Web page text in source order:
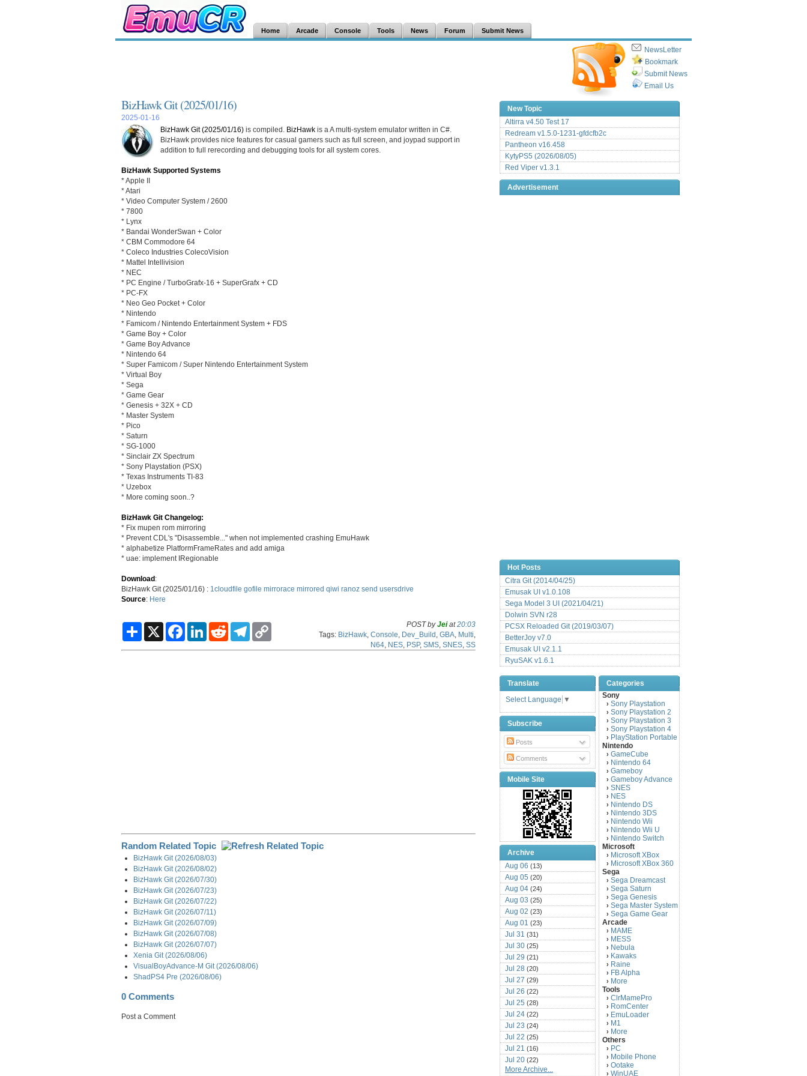
Home Arcade Console Tools News Forum Submit News
NewsLetter
Bookmark
Submit News
Email Us
BizHawk Git (2025/01/16)
2025-01-16
BizHawk Git (2025/01/16) is compiled. BizHawk is a A multi-system emulator written in C#.
BizHawk provides nice features for casual gamers such as full screen, and joypad support in
addition to full rerecording and debugging tools for all system cores.
BizHawk Supported Systems
* Apple II
* Atari
* Video Computer System / 2600
* 7800
* Lynx
* Bandai WonderSwan + Color
* CBM Commodore 64
* Coleco Industries ColecoVision
* Mattel Intellivision
* NEC
* PC Engine / TurboGrafx-16 + SuperGrafx + CD
* PC-FX
* Neo Geo Pocket + Color
* Nintendo
* Famicom / Nintendo Entertainment System + FDS
* Game Boy + Color
* Game Boy Advance
* Nintendo 64
* Super Famicom / Super Nintendo Entertainment System
* Virtual Boy
* Sega
* Game Gear
* Genesis + 32X + CD
* Master System
* Pico
* Saturn
* SG-1000
* Sinclair ZX Spectrum
* Sony Playstation (PSX)
* Texas Instruments TI-83
* Uzebox
* More coming soon..?
BizHawk Git Changelog:
* Fix mupen rom mirroring
* Prevent CDL's "Disassemble..." when not implemented crashing EmuHawk
* alphabetize PlatformFrameRates and add amiga
* uae: implement IRegionable
Download:
BizHawk Git (2025/01/16) : 1cloudfile gofile mirrorace mirrored qiwi ranoz send usersdrive
Source: Here
S
X
F
L
R
T
POST byJeiat20:03
Tags: BizHawk Console Dev_Build GBA Multi
N64 NES PSP, SMS SNES SS
Random Related Topic
BizHawk Git (2026/08/03)
BizHawk Git (2026/08/02)
BizHawk Git (2026/07/30)
BizHawk Git (2026/07/23)
BizHawk Git (2026/07/22)
BizHawk Git (2026/07/11)
BizHawk Git (2026/07/09)
BizHawk Git (2026/07/08)
BizHawk Git (2026/07/07)
Xenia Git (2026/08/06)
VisualBoyAdvance-M Git (2026/08/06)
ShadPS4 Pre (2026/08/06)
0 Comments
Post a Comment
New Topic
Altirra v4.50 Test 17
Redream v1.5.0-1231-gfdcfb2c
Pantheon v16.458
KytyPS5 (2026/08/05)
Red Viper v1.3.1
Advertisement
Hot Posts
Citra Git (2014/04/25)
Emusak UI v1.0.108
Sega Model 3 UI (2021/04/21)
Dolwin SVN r28
PCSX Reloaded Git (2019/03/07)
BetterJoy v7.0
Emusak UI v2.1.1
RyuSAK v1.6.1
Translate
Select Language ▼
Subscribe
Posts
Comments
Mobile Site
Archive
Aug 06 (13)
Aug 05 (20)
Aug 04 (24)
Aug 03 (25)
Aug 02 (23)
Aug 01 (23)
Jul 31 (31)
Jul 30 (25)
Jul 29 (21)
Jul 28 (20)
Jul 27 (29)
Jul 26 (22)
Jul 25 (28)
Jul 24 (22)
Jul 23 (24)
Jul 22 (25)
Jul 21 (16)
Jul 20 (22)
Jul 19(25)
More Archive...
Categories
Sony
› Sony Playstation
› Sony Playstation 2
› Sony Playstation 3
› Sony Playstation 4
› PlayStation Portable
Nintendo
› GameCube
› Nintendo 64
› Gameboy
› Gameboy Advance
› SNES
› NES
› Nintendo DS
› Nintendo 3DS
› Nintendo Wii
› Nintendo Wii U
› Nintendo Switch
Microsoft
› Microsoft XBox
› Microsoft XBox 360
Sega
› Sega Dreamcast
› Sega Saturn
› Sega Genesis
› Sega Master System
› Sega Game Gear
Arcade
› MAME
› MESS
› Nebula
› Kawaks
› Raine
› FB Alpha
› More
Tools
› ClrMamePro
› RomCenter
› EmuLoader
› M1
› More
Others
› PC
› Mobile Phone
› Ootake
› WinUAE